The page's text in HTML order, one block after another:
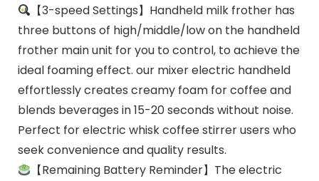
【3-speed Settings】Handheld milk frother has
three buttons of high/middle/low on the handheld
frother main unit for you to control, to achieve the
ideal foaming effect. our mixer electric handheld
effortlessly creates creamy foam for coffee and
blends beverages in 15-20 seconds without noise.
Perfect for electric whisk coffee stirrer users who
seek convenience and quality results.
【Remaining Battery Reminder】The electric